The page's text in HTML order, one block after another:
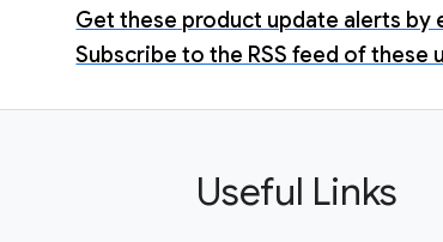
Get these product update alerts by
Subscribe to the RSS feed of these
Useful Links